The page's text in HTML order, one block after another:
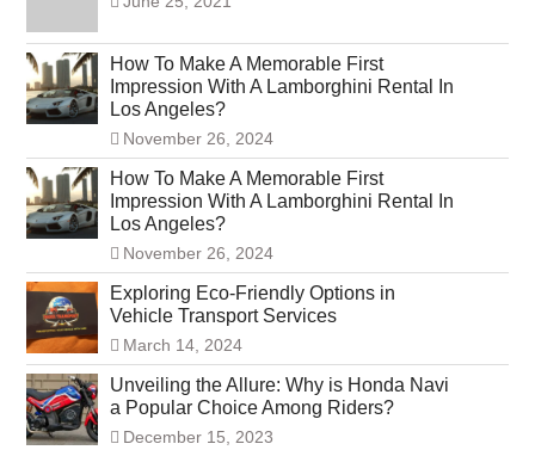
How To Make A Memorable First
Impression With A Lamborghini Rental In
Los Angeles?
November 26, 2024
How To Make A Memorable First
Impression With A Lamborghini Rental In
Los Angeles?
November 26, 2024
Exploring Eco-Friendly Options in
Vehicle Transport Services
March 14, 2024
Unveiling the Allure: Why is Honda Navi
a Popular Choice Among Riders?
December 15, 2023